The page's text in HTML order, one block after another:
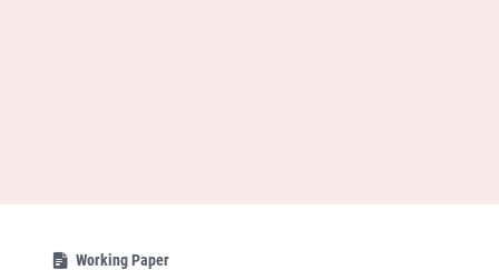
Working Paper